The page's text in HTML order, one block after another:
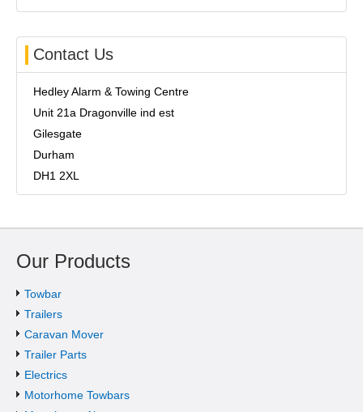
Contact Us
Hedley Alarm & Towing Centre
Unit 21a Dragonville ind est
Gilesgate
Durham
DH1 2XL
Our Products
Towbar
Trailers
Caravan Mover
Trailer Parts
Electrics
Motorhome Towbars